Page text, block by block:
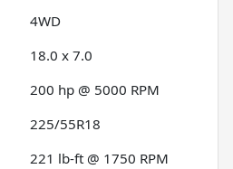
4WD
18.0 x 7.0
200 hp @ 5000 RPM
225/55R18
221 lb-ft @ 1750 RPM